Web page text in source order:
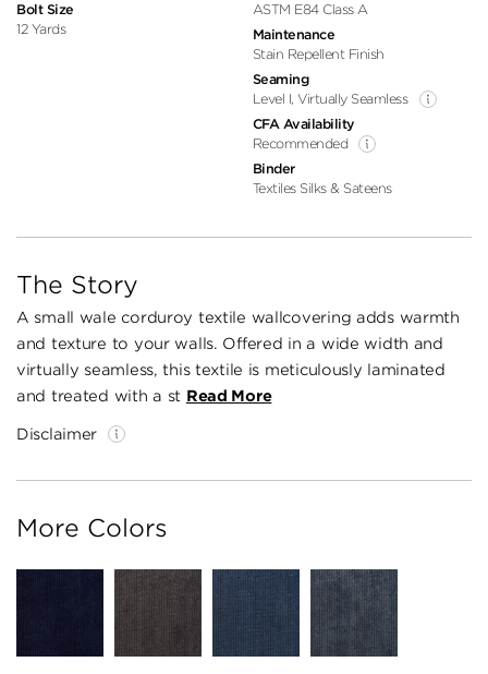
Bolt Size
12 Yards
ASTM E84 Class A
Maintenance
Stain Repellent Finish
Seaming
Level I, Virtually Seamless
CFA Availability
Recommended
Binder
Textiles Silks & Sateens
The Story
A small wale corduroy textile wallcovering adds warmth
and texture to your walls. Offered in a wide width and
virtually seamless, this textile is meticulously laminated
and treated with a st Read More
Disclaimer
More Colors